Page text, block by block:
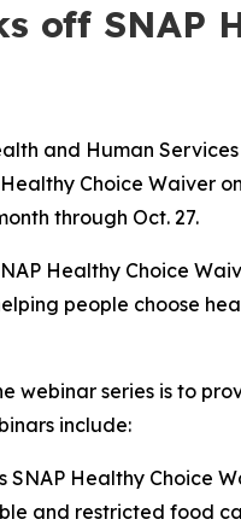
off SNAP
and Human
Choice Waiver
through Oct. 27.
Healthy Choice
people choose
webinar series is to
include:
SNAP Healthy Choice
and restricted food